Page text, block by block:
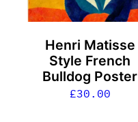
Henri Matisse
Style French
Bulldog Poster
£30.00